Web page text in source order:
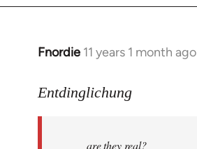
Fnordie 11 years 1 month ago
In
to
Entdinglichung
are they real?